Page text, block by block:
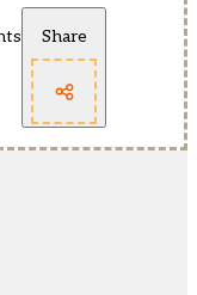
Share